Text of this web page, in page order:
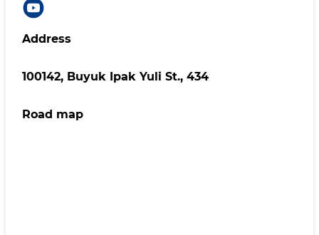
Address
100142, Buyuk Ipak Yuli St., 434
Road map